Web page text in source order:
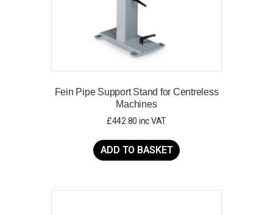
Fein Pipe Support Stand for Centreless
Machines
£442.80 inc VAT
ADD TO BASKET